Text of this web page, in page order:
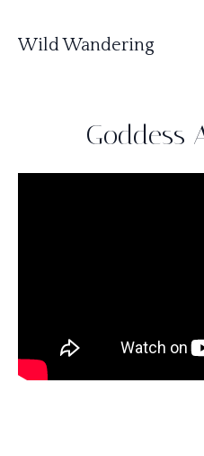
Wild Wandering
Goddess